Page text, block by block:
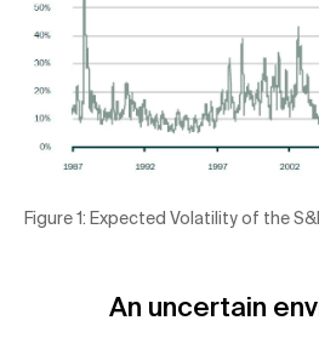
Figure 1: Expected Volatility of the
An uncertain